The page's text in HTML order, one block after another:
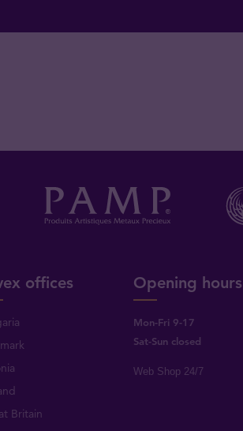
offices
Britain
Opening hours
Mon-Fri 9-17
Sat-Sun closed
Web Shop 24/7